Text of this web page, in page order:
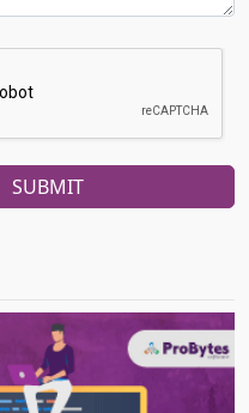
SUBMIT